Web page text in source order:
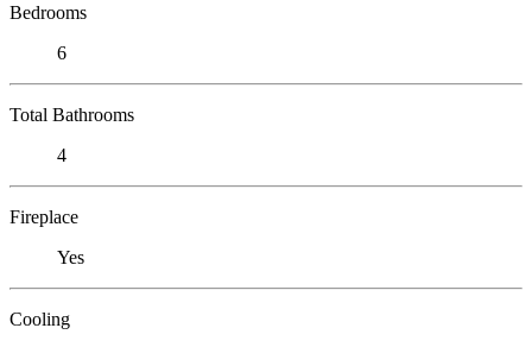
Bedrooms
6
Total Bathrooms
4
Fireplace
Yes
Cooling